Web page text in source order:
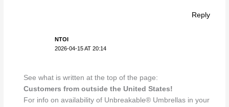
Reply
NTOI
2026-04-15 AT 20:14
See what is written at the top of the page:
Customers from outside the United States!
For info on availability of Unbreakable® Umbrellas in your